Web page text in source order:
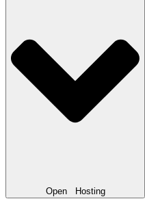
Open Hosting